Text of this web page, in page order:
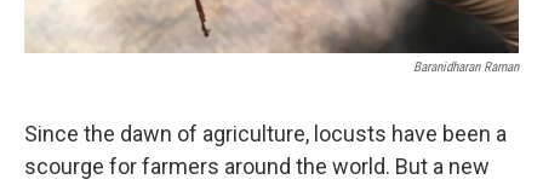
Baranidharan Raman
Since the dawn of agriculture, locusts have been a
scourge for farmers around the world. But a new